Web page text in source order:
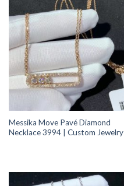
Messika Move Pavé Diamond
Necklace 3994 | Custom Jewelry